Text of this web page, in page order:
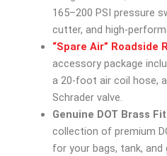
165–200 PSI pressure
cutter, and high-
“Spare Air” Roadside
accessory package
a 20-foot air coil hose,
Schrader valve.
Genuine DOT Brass
collection of premium
for your bags, tank, and